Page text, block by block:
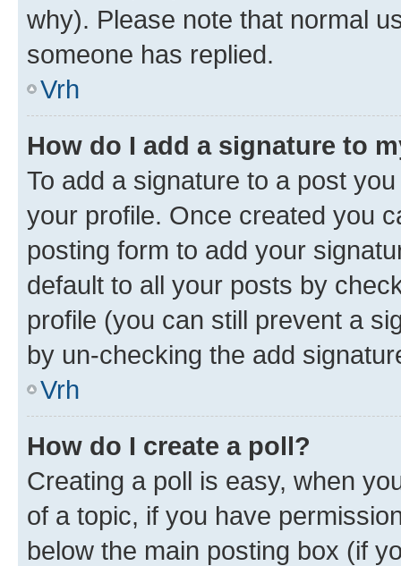
why). Please note that normal
someone has replied.
Vrh
How do I add a signature to
To add a signature to a post
your profile. Once created you
posting form to add your
default to all your posts by
profile (you can still prevent a
by un-checking the add
Vrh
How do I create a poll?
Creating a poll is easy, when
of a topic, if you have
below the main posting box (if